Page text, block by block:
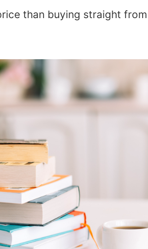
than buying straight